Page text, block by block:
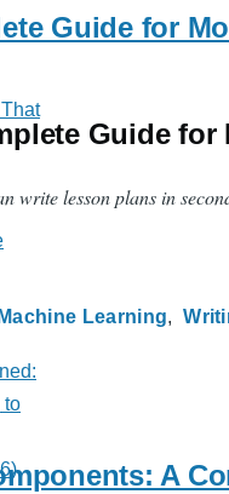
Guide for
Guide
write lesson plans in
Machine Learning
A
to